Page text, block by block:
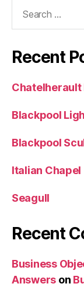
Recent
Chatelherault
Blackpool
Blackpool
Italian Chapel
Seagull
Recent
Business
Answers on